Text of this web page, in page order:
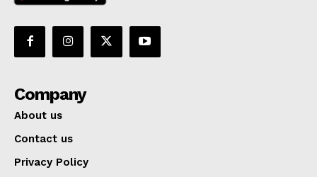
Company
About us
Contact us
Privacy Policy